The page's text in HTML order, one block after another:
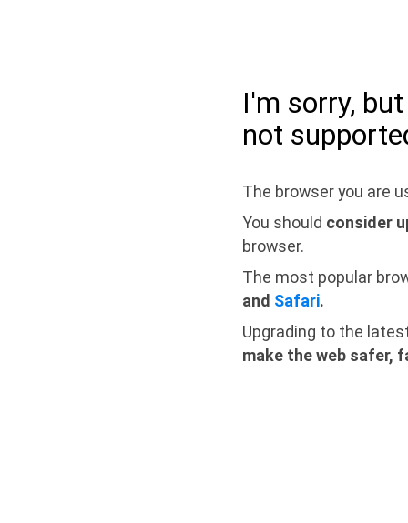
I'm sorry,
not
The browser you are
You should consider
browser.
The most popular
and Safari.
Upgrading to the
make the web safer,